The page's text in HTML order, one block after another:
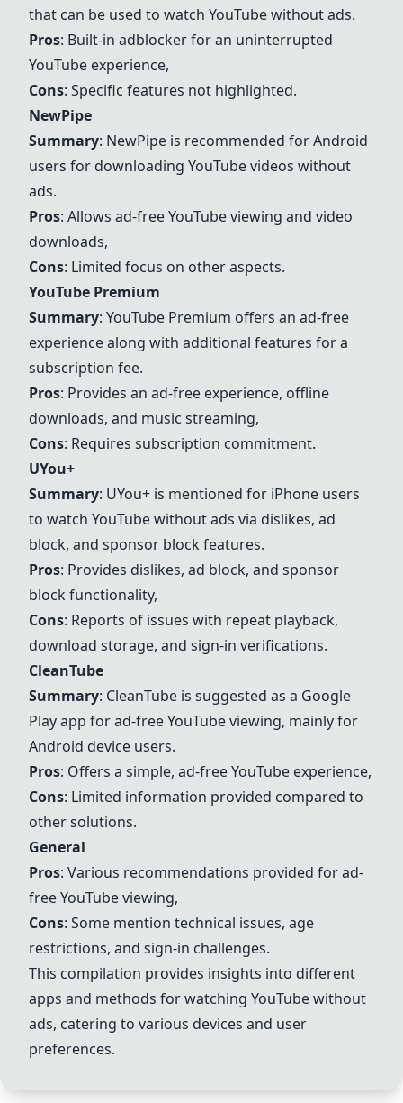
that can be used to watch YouTube without ads.
Pros: Built-in adblocker for an uninterrupted
YouTube experience,
Cons: Specific features not highlighted.
NewPipe
Summary: NewPipe is recommended for Android
users for downloading YouTube videos without
ads.
Pros: Allows ad-free YouTube viewing and video
downloads,
Cons: Limited focus on other aspects.
YouTube Premium
Summary: YouTube Premium offers an ad-free
experience along with additional features for a
subscription fee.
Pros: Provides an ad-free experience, offline
downloads, and music streaming,
Cons: Requires subscription commitment.
UYou+
Summary: UYou+ is mentioned for iPhone users
to watch YouTube without ads via dislikes, ad
block, and sponsor block features.
Pros: Provides dislikes, ad block, and sponsor
block functionality,
Cons: Reports of issues with repeat playback,
download storage, and sign-in verifications.
CleanTube
Summary: CleanTube is suggested as a Google
Play app for ad-free YouTube viewing, mainly for
Android device users.
Pros: Offers a simple, ad-free YouTube experience,
Cons: Limited information provided compared to
other solutions.
General
Pros: Various recommendations provided for ad-
free YouTube viewing,
Cons: Some mention technical issues, age
restrictions, and sign-in challenges.
This compilation provides insights into different
apps and methods for watching YouTube without
ads, catering to various devices and user
preferences.